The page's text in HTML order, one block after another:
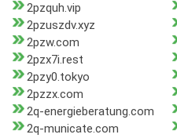
2pzquh.vip
2pzuszdv.xyz
2pzw.com
2pzx7i.rest
2pzy0.tokyo
2pzzx.com
2q-energieberatung.com
2q-municate.com